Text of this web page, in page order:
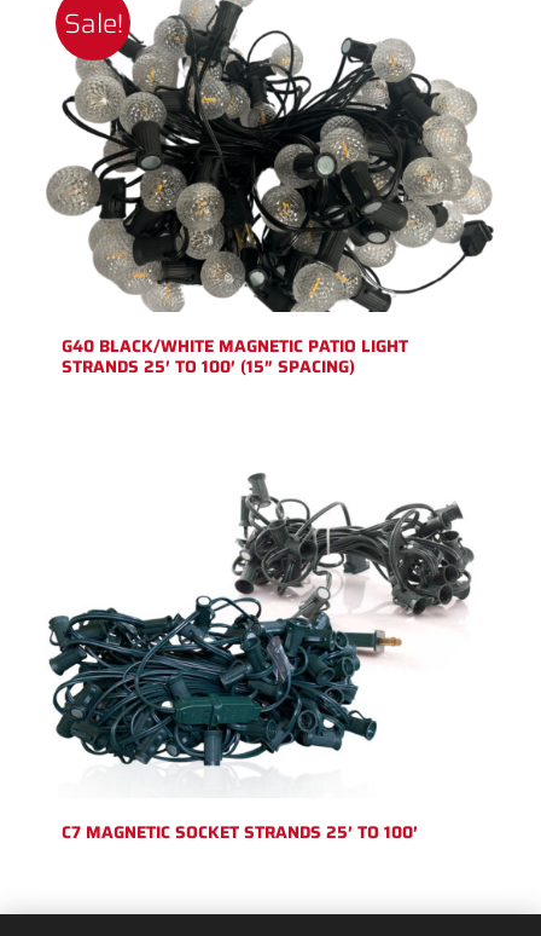
Sale!
G40 BLACK/WHITE MAGNETIC PATIO LIGHT
STRANDS 25′ TO 100′ (15″ SPACING)
C7 MAGNETIC SOCKET STRANDS 25′ TO 100′